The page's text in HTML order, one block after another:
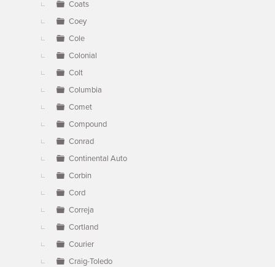
Coats
Coey
Cole
Colonial
Colt
Columbia
Comet
Compound
Conrad
Continental Auto
Corbin
Cord
Correja
Cortland
Courier
Craig-Toledo